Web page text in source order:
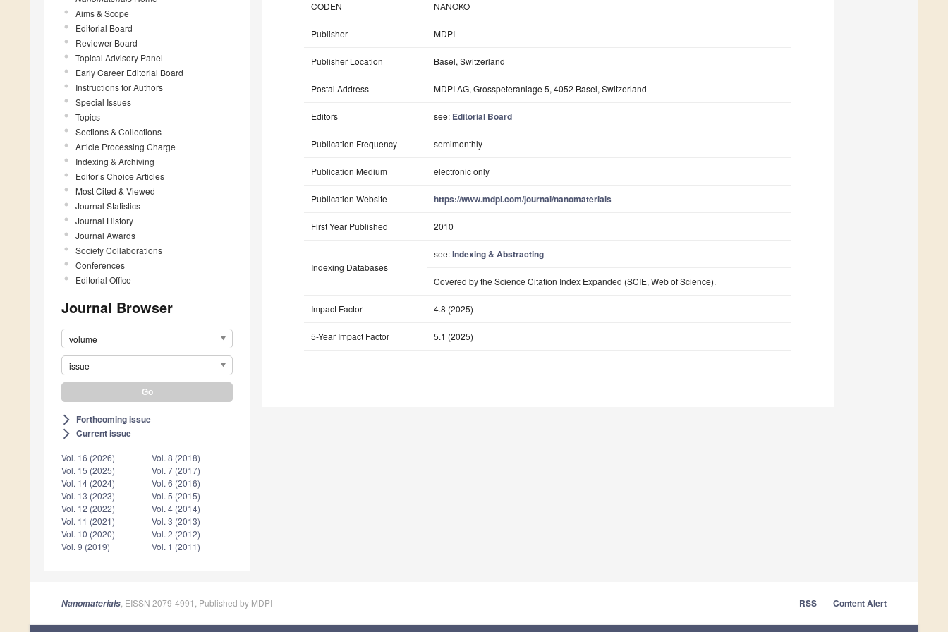
Aims & Scope
Editorial Board
Reviewer Board
Topical Advisory Panel
Early Career Editorial Board
Instructions for Authors
Special Issues
Topics
Sections & Collections
Article Processing Charge
Indexing & Archiving
Editor’s Choice Articles
Most Cited & Viewed
Journal Statistics
Journal History
Journal Awards
Society Collaborations
Conferences
Editorial Office
Journal Browser
volume
issue
arrow_forward_ios Forthcoming issue
arrow_forward_ios Current issue
Vol. 16 (2026)
Vol. 15 (2025)
Vol. 14 (2024)
Vol. 13 (2023)
Vol. 12 (2022)
Vol. 11 (2021)
Vol. 10 (2020)
Vol. 9 (2019)
Vol. 8 (2018)
Vol. 7 (2017)
Vol. 6 (2016)
Vol. 5 (2015)
Vol. 4 (2014)
Vol. 3 (2013)
Vol. 2 (2012)
Vol. 1 (2011)
CODEN NANOKO
Publisher MDPI
Publisher Location Basel, Switzerland
Postal Address MDPI AG, Grosspeteranlage 5, 4052 Basel, Switzerland
Editors see: Editorial Board
Publication Frequency semimonthly
Publication Medium electronic only
Publication Website https://www.mdpi.com/journal/nanomaterials
First Year Published 2010
Indexing Databases
see:Indexing & Abstracting
Covered by the Science Citation Index Expanded (SCIE, Web of Science).
Impact Factor 4.8 (2025)
5-Year Impact Factor 5.1 (2025)
Nanomaterials , EISSN 2079-4991, Published by MDPI RSS Content Alert